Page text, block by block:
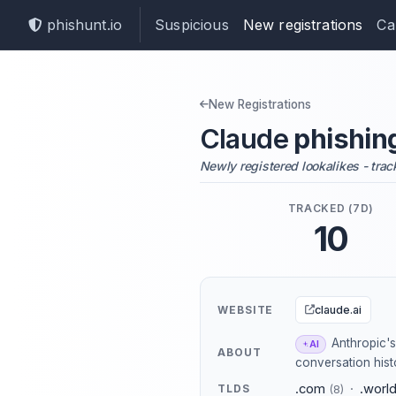
phishunt.io Suspicious New registrations
New Registrations
Claude
Newly registered lookalikes -
TRACKED (7D)
10
WEBSITE claude.ai
ABOUT
AI
conversation
TLDS .com (8) ·